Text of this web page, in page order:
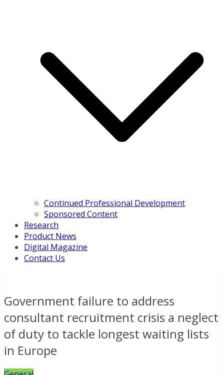
Continued Professional Development
Sponsored Content
Research
Product News
Digital Magazine
Contact Us
Government failure to address
consultant recruitment crisis a neglect
of duty to tackle longest waiting lists
in Europe